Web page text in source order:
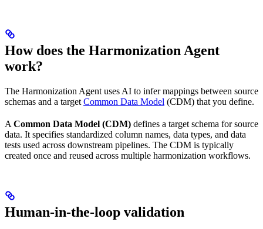
How does the Harmonization Agent
work?
The Harmonization Agent uses AI to infer mappings between source
schemas and a target Common Data Model (CDM) that you define.
A Common Data Model (CDM) defines a target schema for source
data. It specifies standardized column names, data types, and data
tests used across downstream pipelines. The CDM is typically
created once and reused across multiple harmonization workflows.
Human-in-the-loop validation